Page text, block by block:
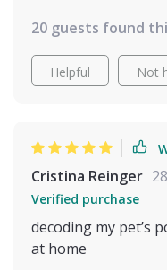
such a huge
no more stress for
happier and i feel
20 guests found
Helpful Not
Cristina Reinger
Verified purchase
decoding my pet’s
at home